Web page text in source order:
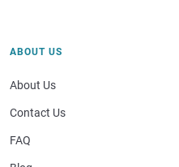
ABOUT US
About Us
Contact Us
FAQ